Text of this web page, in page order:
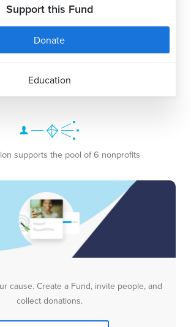
Support this Fund
Donate
Education
supports the pool of 6 nonprofits
cause. Create a Fund, invite people, and
collect donations.